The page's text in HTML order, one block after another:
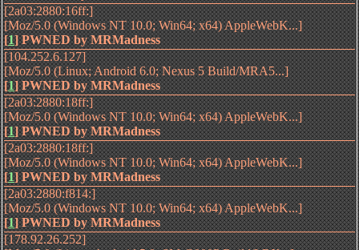
[2a03:2880:16ff:]
[Moz/5.0 (Windows NT 10.0; Win64; x64) AppleWebK...]
[1]PWNED by MRMadness
[104.252.6.127]
[Moz/5.0 (Linux; Android 6.0; Nexus 5 Build/MRA5...]
[1]PWNED by MRMadness
[2a03:2880:18ff:]
[Moz/5.0 (Windows NT 10.0; Win64; x64) AppleWebK...]
[1]PWNED by MRMadness
[2a03:2880:18ff:]
[Moz/5.0 (Windows NT 10.0; Win64; x64) AppleWebK...]
[1]PWNED by MRMadness
[2a03:2880:f814:]
[Moz/5.0 (Windows NT 10.0; Win64; x64) AppleWebK...]
[1]PWNED by MRMadness
[178.92.26.252]